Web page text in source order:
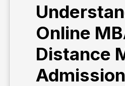
Online
Distance